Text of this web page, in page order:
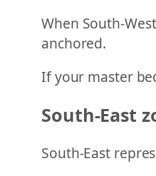
When South-
anchored.
If your master
South-East
South-East